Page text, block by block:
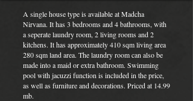
A single house type is available at Madcha
Nirvana. It has 3 bedrooms and 4 bathrooms, with
a seperate laundry room, 2 living rooms and 2
kitchens. It has approximately 410 sqm living area
280 sqm land area. The laundry room can also be
made into a maid or extra bathroom. Swimming
pool with jacuzzi function is included in the price,
as well as furniture and decorations. Priced at 14.99
mb.